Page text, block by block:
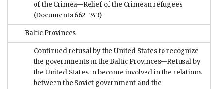
of the Crimea—Relief of the Crimean refugees
(Documents 662–743)
Baltic Provinces
Continued refusal by the United States to recognize
the governments in the Baltic Provinces—Refusal by
the United States to become involved in the relations
between the Soviet government and the